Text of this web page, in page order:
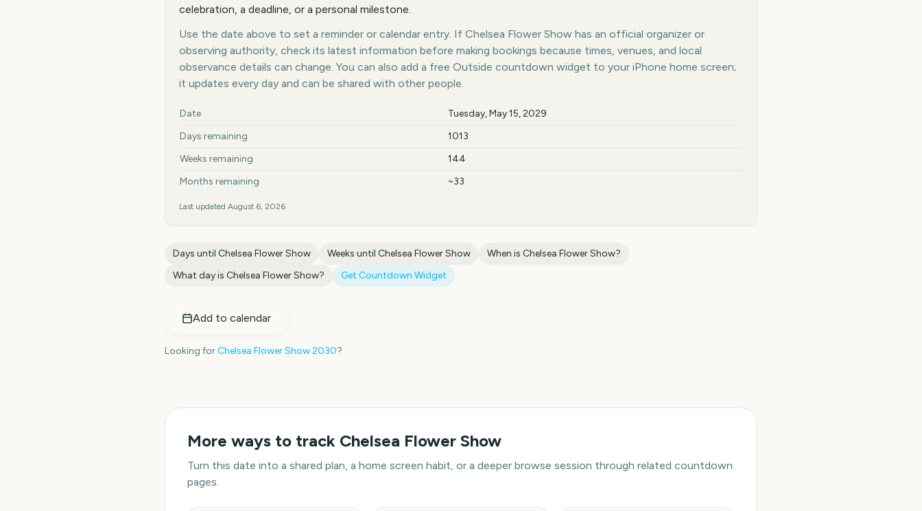
celebration, a deadline, or a personal milestone.
Use the date above to set a reminder or calendar entry. If Chelsea Flower Show has an official organizer or
observing authority, check its latest information before making bookings because times, venues, and local
observance details can change. You can also add a free Outside countdown widget to your iPhone home screen;
it updates every day and can be shared with other people.
Key facts at a glance
Date
Tuesday, May 15, 2029
Days remaining
1013
Weeks remaining
144
Months remaining
~33
Last updated August 6, 2026
Days until Chelsea Flower Show Weeks until Chelsea Flower Show When is Chelsea Flower Show?
What day is Chelsea Flower Show? Get Countdown Widget
Add to calendar
Looking forChelsea Flower Show2030?
More ways to track Chelsea Flower Show
Turn this date into a shared plan, a home screen habit, or a deeper browse session through related countdown
pages.